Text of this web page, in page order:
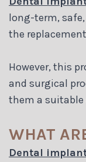
Blog
long-term,
the
However, this
and surgical
them a suitable
WHAT
Dental